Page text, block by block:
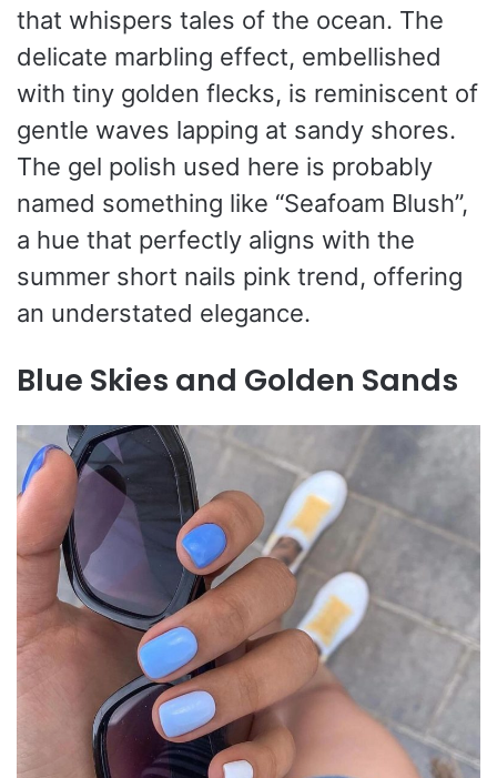
that whispers tales of the ocean. The
delicate marbling effect, embellished
with tiny golden flecks, is reminiscent of
gentle waves lapping at sandy shores.
The gel polish used here is probably
named something like “Seafoam Blush”,
a hue that perfectly aligns with the
summer short nails pink trend, offering
an understated elegance.
Blue Skies and Golden Sands